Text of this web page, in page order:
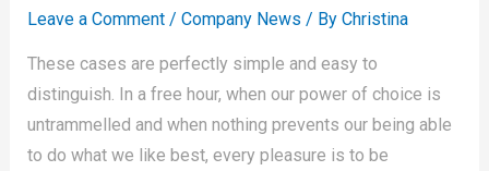
Leave a Comment / Company News / By Christina
These cases are perfectly simple and easy to
distinguish. In a free hour, when our power of choice is
untrammelled and when nothing prevents our being able
to do what we like best, every pleasure is to be